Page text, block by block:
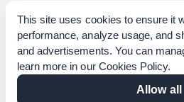
This site uses cookies to ensure it
performance, analyze usage, and
and advertisements. You can
learn more in our Cookies Policy.
Allow all
Corporate Governance
Acknowledgements
Policies & Terms of Service